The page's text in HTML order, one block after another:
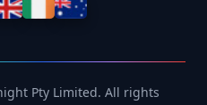
Pty Limited. All rights